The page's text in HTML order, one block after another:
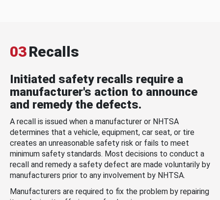
03Recalls
Initiated safety recalls require a
manufacturer's action to announce
and remedy the defects.
A recall is issued when a manufacturer or NHTSA
determines that a vehicle, equipment, car seat, or tire
creates an unreasonable safety risk or fails to meet
minimum safety standards. Most decisions to conduct a
recall and remedy a safety defect are made voluntarily by
manufacturers prior to any involvement by NHTSA.
Manufacturers are required to fix the problem by repairing